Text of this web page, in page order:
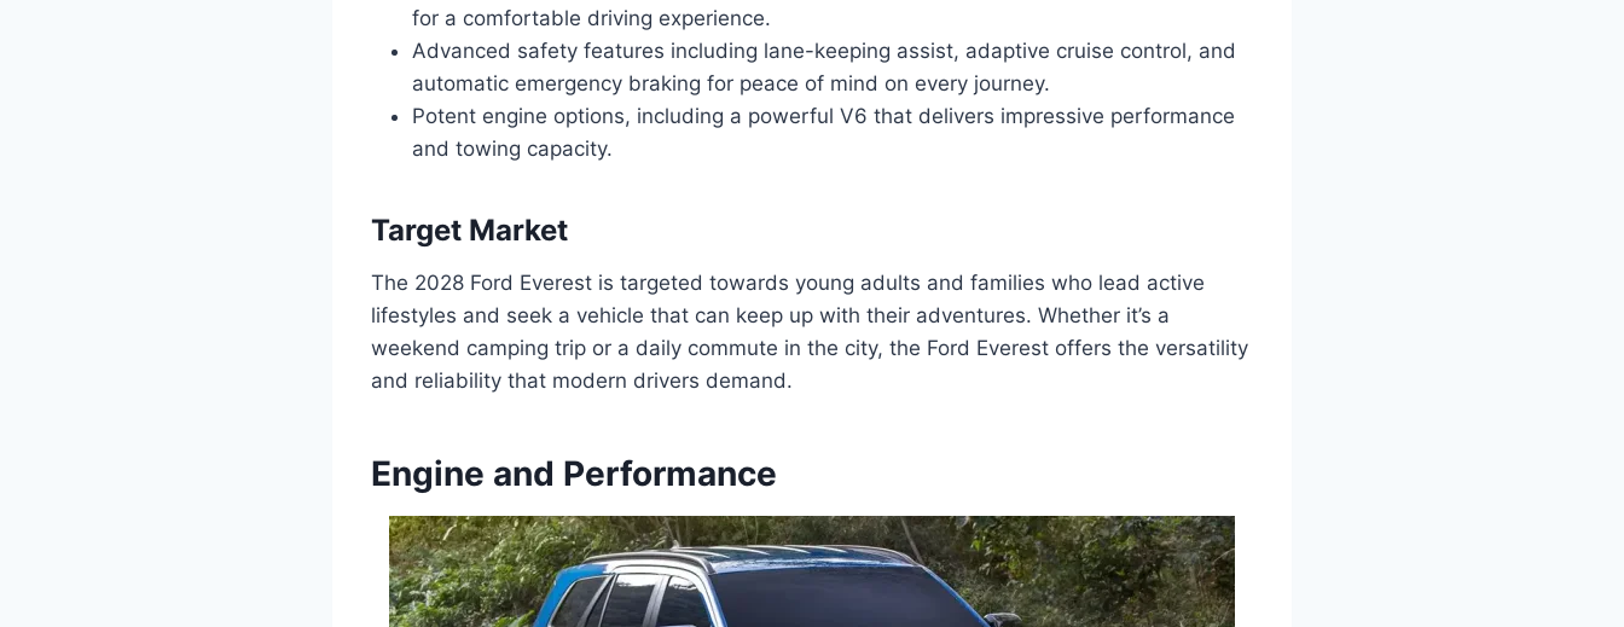
for a comfortable driving experience.
Advanced safety features including lane-keeping assist, adaptive cruise control, and
automatic emergency braking for peace of mind on every journey.
Potent engine options, including a powerful V6 that delivers impressive performance
and towing capacity.
Target Market
The 2028 Ford Everest is targeted towards young adults and families who lead active
lifestyles and seek a vehicle that can keep up with their adventures. Whether it’s a
weekend camping trip or a daily commute in the city, the Ford Everest offers the versatility
and reliability that modern drivers demand.
Engine and Performance